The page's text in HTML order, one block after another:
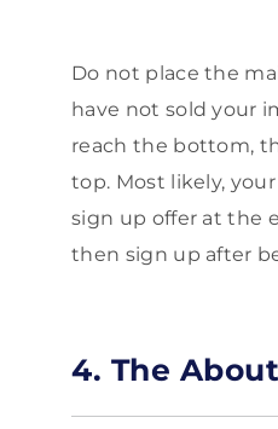
Do not place the
have not sold your
reach the bottom,
top. Most likely,
sign up offer at the
then sign up after
4. The